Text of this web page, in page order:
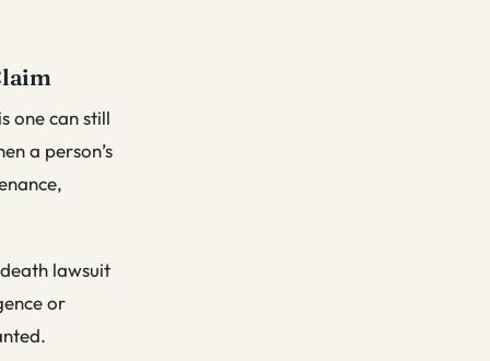
one can still
a person’s
lawsuit
or